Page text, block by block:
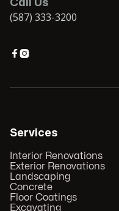
Call Us
(587) 333-3200

Services
Interior Renovations
Exterior Renovations
Landscaping
Concrete
Floor Coatings
Excavating